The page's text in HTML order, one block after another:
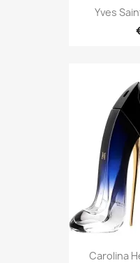
Yves
Carolina